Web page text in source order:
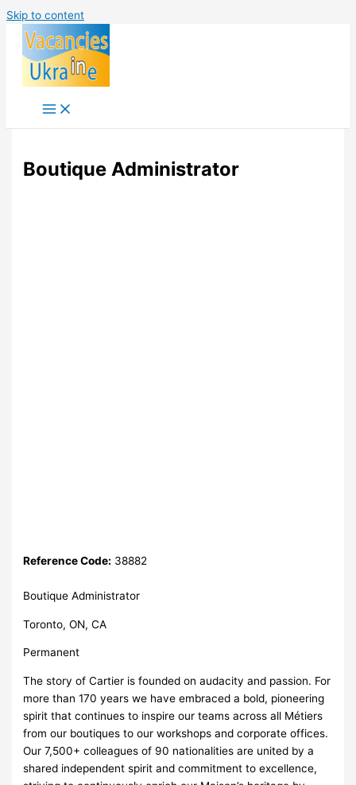
Skip to content
Boutique Administrator
Reference Code: 38882
Boutique Administrator
Toronto, ON, CA
Permanent
The story of Cartier is founded on audacity and passion. For
more than 170 years we have embraced a bold, pioneering
spirit that continues to inspire our teams across all Métiers
from our boutiques to our workshops and corporate offices.
Our 7,500+ colleagues of 90 nationalities are united by a
shared independent spirit and commitment to excellence,